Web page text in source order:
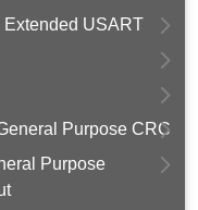
Extended USART
Purpose CRC
Purpose